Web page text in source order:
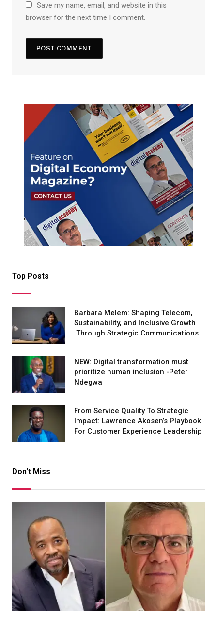
Save my name, email, and website in this
browser for the next time I comment.
Top Posts
Barbara Melem: Shaping Telecom,
Sustainability, and Inclusive Growth
Through Strategic Communications
NEW: Digital transformation must
prioritize human inclusion -Peter
Ndegwa
From Service Quality To Strategic
Impact: Lawrence Akosen’s Playbook
For Customer Experience Leadership
Don't Miss